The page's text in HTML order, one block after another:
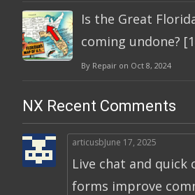
Is the Great
coming undone?
By Repair on Oct 8, 2024
NX Recent Comments
articusbJune 17, 2025
Live chat and quick
forms improve